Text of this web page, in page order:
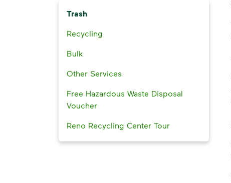
Trash
Recycling
Bulk
Other Services
Free Hazardous Waste Disposal
Voucher
Reno Recycling Center Tour